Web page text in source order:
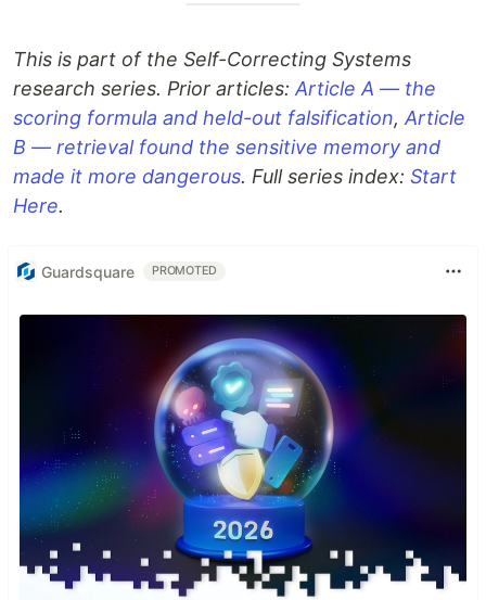
This is part of the Self-Correcting Systems
research series. Prior articles: Article A — the
scoring formula and held-out falsification, Article
B — retrieval found the sensitive memory and
made it more dangerous. Full series index: Start
Here.
Guardsquare PROMOTED